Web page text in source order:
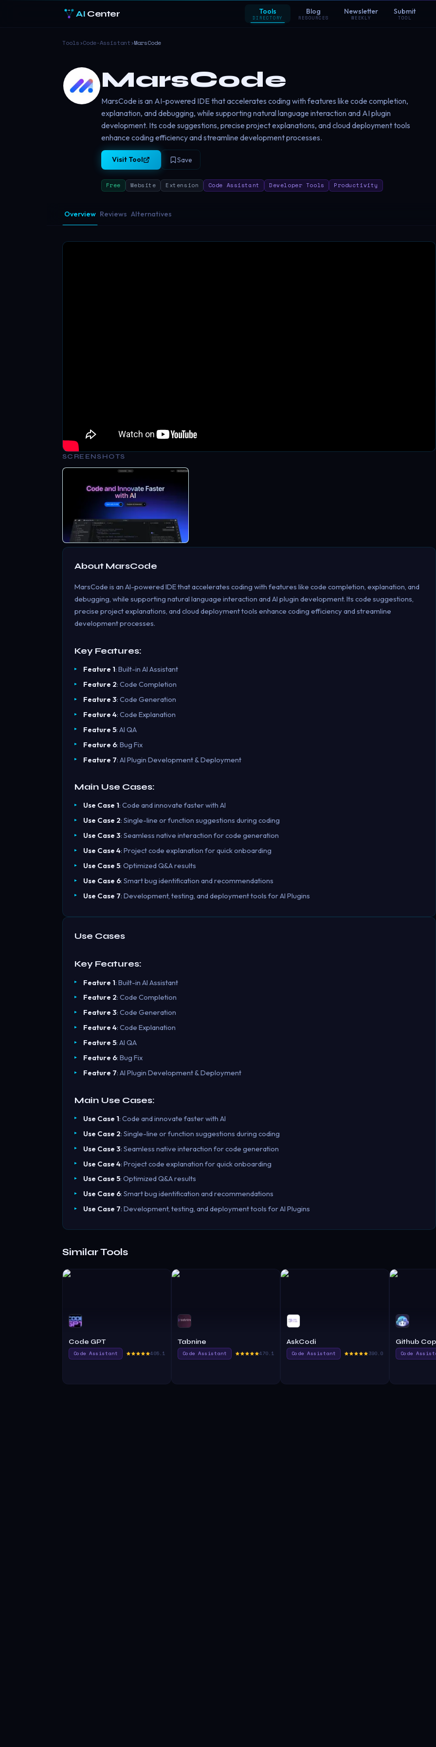
AI Center Tools
DIRECTORY
Blog
RESOURCES
Newsletter
WEEKLY
Submit
TOOL
Tools›Code-Assistant›MarsCode
MarsCode
MarsCode is an AI-powered IDE that accelerates coding with features like code completion,
explanation, and debugging, while supporting natural language interaction and AI plugin
development. Its code suggestions, precise project explanations, and cloud deployment tools
enhance coding efficiency and streamline development processes.
Visit Tool Save
Free Website Extension Code Assistant Developer Tools Productivity
Overview Reviews Alternatives
SCREENSHOTS
About MarsCode
MarsCode is an AI-powered IDE that accelerates coding with features like code completion, explanation, and
debugging, while supporting natural language interaction and AI plugin development. Its code suggestions,
precise project explanations, and cloud deployment tools enhance coding efficiency and streamline
development processes.
Key Features:
Feature 1: Built-in AI Assistant
Feature 2: Code Completion
Feature 3: Code Generation
Feature 4: Code Explanation
Feature 5: AI QA
Feature 6: Bug Fix
Feature 7: AI Plugin Development & Deployment
Main Use Cases:
Use Case 1: Code and innovate faster with AI
Use Case 2: Single-line or function suggestions during coding
Use Case 3: Seamless native interaction for code generation
Use Case 4: Project code explanation for quick onboarding
Use Case 5: Optimized Q&A results
Use Case 6: Smart bug identification and recommendations
Use Case 7: Development, testing, and deployment tools for AI Plugins
Use Cases
Key Features:
Feature 1: Built-in AI Assistant
Feature 2: Code Completion
Feature 3: Code Generation
Feature 4: Code Explanation
Feature 5: AI QA
Feature 6: Bug Fix
Feature 7: AI Plugin Development & Deployment
Main Use Cases:
Use Case 1: Code and innovate faster with AI
Use Case 2: Single-line or function suggestions during coding
Use Case 3: Seamless native interaction for code generation
Use Case 4: Project code explanation for quick onboarding
Use Case 5: Optimized Q&A results
Use Case 6: Smart bug identification and recommendations
Use Case 7: Development, testing, and deployment tools for AI Plugins
Similar Tools
Code GPT
Code Assistant 405.1
Tabnine
Code Assistant 470.1
AskCodi
Code Assistant 390.0
Github
Code